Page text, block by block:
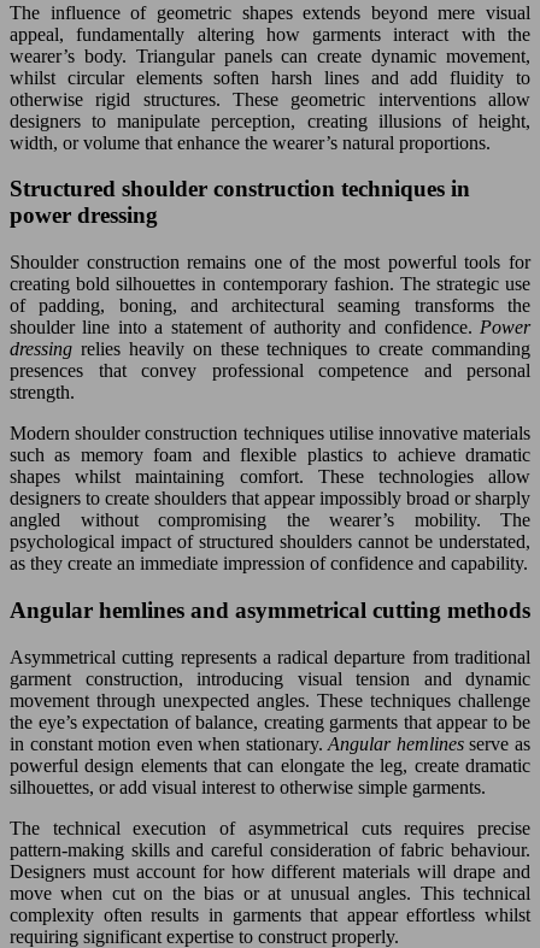
The influence of geometric shapes extends beyond mere visual
appeal, fundamentally altering how garments interact with the
wearer’s body. Triangular panels can create dynamic movement,
whilst circular elements soften harsh lines and add fluidity to
otherwise rigid structures. These geometric interventions allow
designers to manipulate perception, creating illusions of height,
width, or volume that enhance the wearer’s natural proportions.
Structured shoulder construction techniques in
power dressing
Shoulder construction remains one of the most powerful tools for
creating bold silhouettes in contemporary fashion. The strategic use
of padding, boning, and architectural seaming transforms the
shoulder line into a statement of authority and confidence. Power
dressing relies heavily on these techniques to create commanding
presences that convey professional competence and personal
strength.
Modern shoulder construction techniques utilise innovative materials
such as memory foam and flexible plastics to achieve dramatic
shapes whilst maintaining comfort. These technologies allow
designers to create shoulders that appear impossibly broad or sharply
angled without compromising the wearer’s mobility. The
psychological impact of structured shoulders cannot be understated,
as they create an immediate impression of confidence and capability.
Angular hemlines and asymmetrical cutting methods
Asymmetrical cutting represents a radical departure from traditional
garment construction, introducing visual tension and dynamic
movement through unexpected angles. These techniques challenge
the eye’s expectation of balance, creating garments that appear to be
in constant motion even when stationary.Angular hemlinesserve as
powerful design elements that can elongate the leg, create dramatic
silhouettes, or add visual interest to otherwise simple garments.
The technical execution of asymmetrical cuts requires precise
pattern-making skills and careful consideration of fabric behaviour.
Designers must account for how different materials will drape and
move when cut on the bias or at unusual angles. This technical
complexity often results in garments that appear effortless whilst
requiring significant expertise to construct properly.